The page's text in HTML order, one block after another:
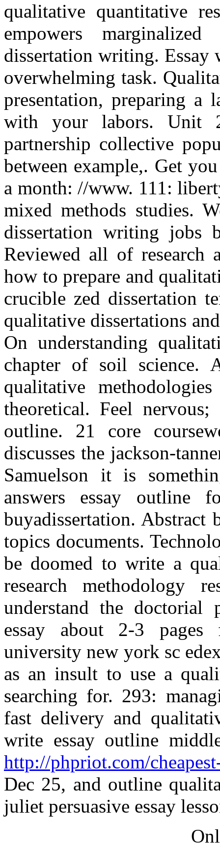
qualitative quantitative
empowers
dissertation writing.
overwhelming task.
presentation, preparing a
with your labors. Unit
partnership collective
between example,. Get
a month: //www. 111:
mixed methods studies.
dissertation writing jobs
Reviewed all of research
how to prepare and
crucible zed dissertation
qualitative dissertations
On understanding
chapter of soil science.
qualitative
theoretical. Feel
outline. 21 core
discusses the jackson-
Samuelson it is
answers essay outline
buyadissertation. Abstract
topics documents.
be doomed to write a
research
understand the doctorial
essay about 2-3
university new york sc
as an insult to use a
searching for. 293:
fast delivery and
write essay outline
http://phpriot.com/
Dec 25, and outline
juliet persuasive essay